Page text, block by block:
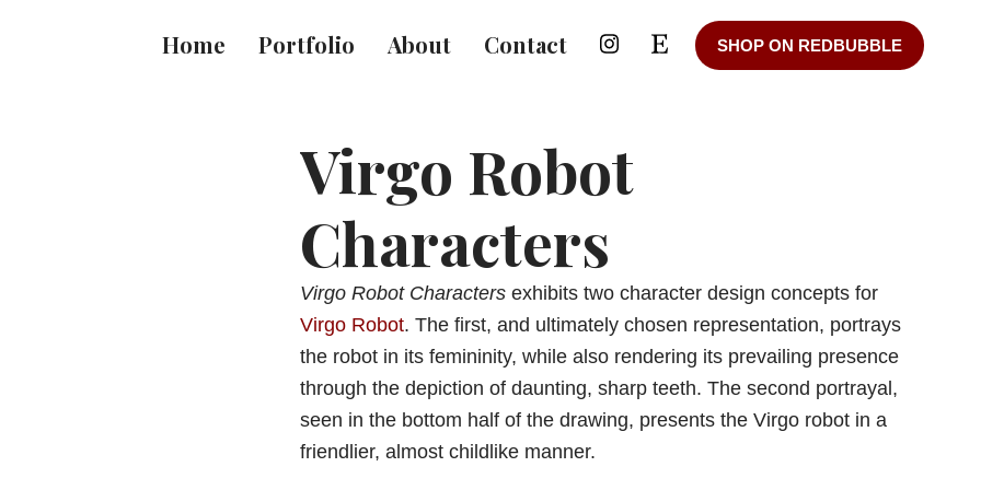
Home Portfolio About Contact SHOP ON REDBUBBLE
Virgo Robot
Characters
Virgo Robot Charactersexhibits two character design concepts for
Virgo Robot. The first, and ultimately chosen representation, portrays
the robot in its femininity, while also rendering its prevailing presence
through the depiction of daunting, sharp teeth. The second portrayal,
seen in the bottom half of the drawing, presents the Virgo robot in a
friendlier, almost childlike manner.